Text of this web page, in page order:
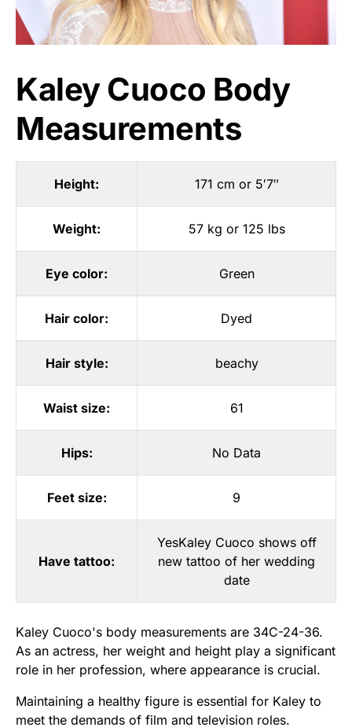
Kaley Cuoco Body
Measurements
Height: 171 cm or 5′7″
Weight: 57 kg or 125 lbs
Eye color: Green
Hair color: Dyed
Hair style: beachy
Waist size: 61
Hips: No Data
Feet size: 9
Have tattoo:
YesKaley Cuoco shows off
new tattoo of her wedding
date
Kaley Cuoco's body measurements are 34C-24-36.
As an actress, her weight and height play a significant
role in her profession, where appearance is crucial.
Maintaining a healthy figure is essential for Kaley to
meet the demands of film and television roles.